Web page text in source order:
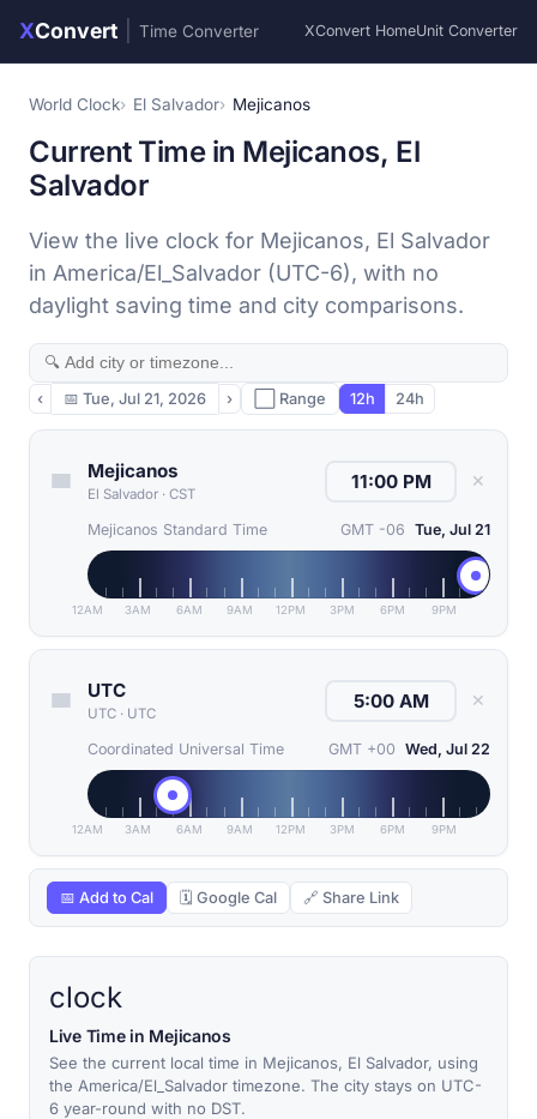
XConvert Time Converter XConvert HomeUnit Converter
World Clock El Salvador Mejicanos
Current Time in Mejicanos, El
Salvador
View the live clock for Mejicanos, El Salvador
in America/El_Salvador (UTC-6), with no
daylight saving time and city comparisons.
‹ 📅 Tue, Jul 21, 2026 › ⬜ Range 12h 24h
Mejicanos
El Salvador · CST
✕
Mejicanos Standard Time GMT -06 Tue, Jul 21
12AM 3AM 6AM 9AM 12PM 3PM 6PM 9PM
UTC
UTC · UTC
✕
Coordinated Universal Time GMT +00 Wed, Jul 22
12AM 3AM 6AM 9AM 12PM 3PM 6PM 9PM
📅 Add to Cal 🗓 Google Cal 🔗 Share Link
clock
Live Time in Mejicanos
See the current local time in Mejicanos, El Salvador, using
the America/El_Salvador timezone. The city stays on UTC-
6 year-round with no DST.